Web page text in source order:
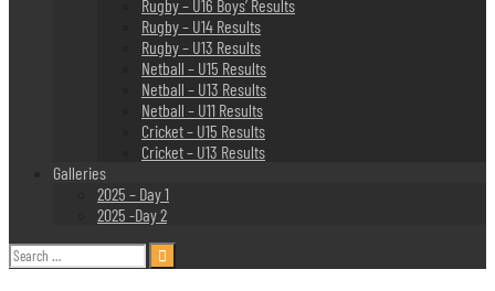
Rugby – U16 Boys’ Results
Rugby – U14 Results
Rugby – U13 Results
Netball – U15 Results
Netball – U13 Results
Netball – U11 Results
Cricket – U15 Results
Cricket – U13 Results
Galleries
2025 – Day 1
2025 -Day 2
Search
for: